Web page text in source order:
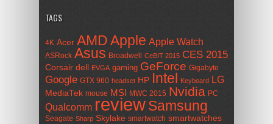
TAGS
4K Acer AMDApple Apple Watch
ASRock Asus Broadwell CeBIT 2015 CES 2015
Corsair dell EVGA gaming GeForce Gigabyte
Google GTX 960 headset HP Intel Keyboard LG
MediaTek mouse MSI MWC 2015 Nvidia PC
Qualcomm reviewSamsung
Seagate Sharp Skylake smartwatch smartwatches